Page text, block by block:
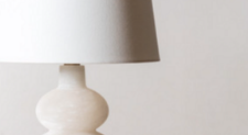
ADD TO CART DETAILS